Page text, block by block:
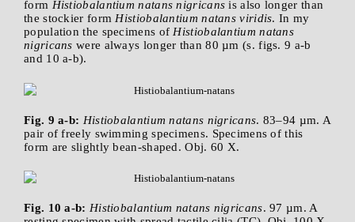
form Histiobalantium natans nigricans is also longer than
the stockier form Histiobalantium natans viridis. In my
population the specimens of Histiobalantium natans
nigricans were always longer than 80 µm (s. figs. 9 a-b
and 10 a-b).
Fig. 9 a-b: Histiobalantium natans nigricans. 83–94 µm. A
pair of freely swimming specimens. Specimens of this
form are slightly bean-shaped. Obj. 60 X.
Fig. 10 a-b: Histiobalantium natans nigricans. 97 µm. A